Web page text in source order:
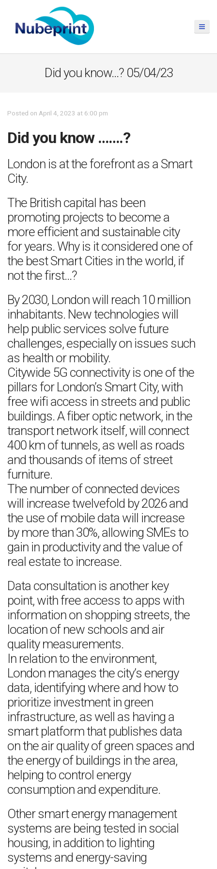
Did you know…? 05/04/23
Posted on April 4, 2023 at 6:00 pm
Did you know …….?
London is at the forefront as a Smart
City.
The British capital has been
promoting projects to become a
more efficient and sustainable city
for years. Why is it considered one of
the best Smart Cities in the world, if
not the first…?
By 2030, London will reach 10 million
inhabitants. New technologies will
help public services solve future
challenges, especially on issues such
as health or mobility.
Citywide 5G connectivity is one of the
pillars for London’s Smart City, with
free wifi access in streets and public
buildings. A fiber optic network, in the
transport network itself, will connect
400 km of tunnels, as well as roads
and thousands of items of street
furniture.
The number of connected devices
will increase twelvefold by 2026 and
the use of mobile data will increase
by more than 30%, allowing SMEs to
gain in productivity and the value of
real estate to increase.
Data consultation is another key
point, with free access to apps with
information on shopping streets, the
location of new schools and air
quality measurements.
In relation to the environment,
London manages the city’s energy
data, identifying where and how to
prioritize investment in green
infrastructure, as well as having a
smart platform that publishes data
on the air quality of green spaces and
the energy of buildings in the area,
helping to control energy
consumption and expenditure.
Other smart energy management
systems are being tested in social
housing, in addition to lighting
systems and energy-saving